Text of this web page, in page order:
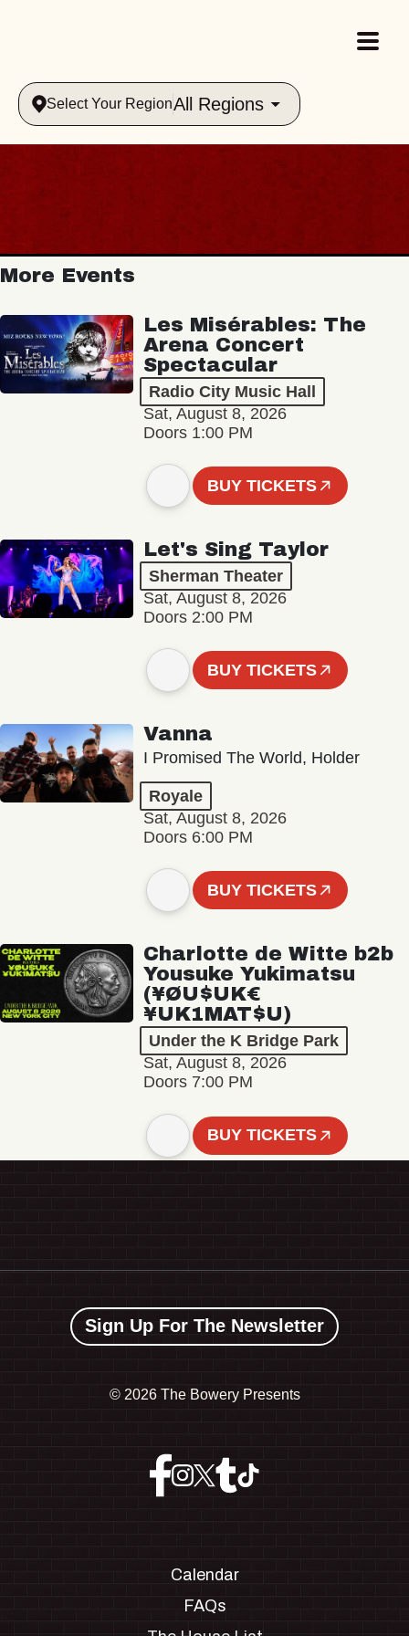
Select Your RegionAll Regions
More Events
Les Misérables: The
Arena Concert
Spectacular
Radio City Music Hall
Sat, August 8, 2026
Doors 1:00 PM
BUY TICKETS
Let's Sing Taylor
Sherman Theater
Sat, August 8, 2026
Doors 2:00 PM
BUY TICKETS
Vanna
I Promised The World, Holder
Royale
Sat, August 8, 2026
Doors 6:00 PM
BUY TICKETS
Charlotte de Witte b2b
Yousuke Yukimatsu
(¥ØU$UK€
¥UK1MAT$U)
Under the K Bridge Park
Sat, August 8, 2026
Doors 7:00 PM
BUY TICKETS
Sign Up For The Newsletter
© 2026 The Bowery Presents
Calendar
FAQs